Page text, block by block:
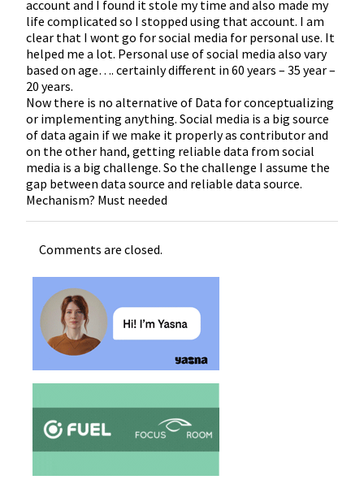
account and I found it stole my time and also made my
life complicated so I stopped using that account. I am
clear that I wont go for social media for personal use. It
helped me a lot. Personal use of social media also vary
based on age…. certainly different in 60 years – 35 year –
20 years.
Now there is no alternative of Data for conceptualizing
or implementing anything. Social media is a big source
of data again if we make it properly as contributor and
on the other hand, getting reliable data from social
media is a big challenge. So the challenge I assume the
gap between data source and reliable data source.
Mechanism? Must needed
Comments are closed.